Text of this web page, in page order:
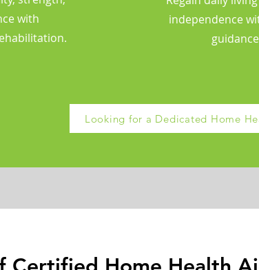
with
independence
Looking for a Dedicated Home